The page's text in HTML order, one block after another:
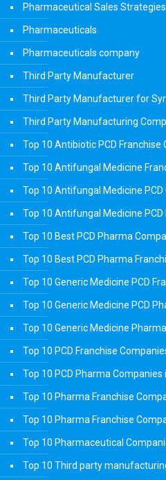
Pharmaceutical Sales Strategies
Pharmaceuticals
Pharmaceuticals company
Third Party Manufacturer
Third Party Manufacturer for
Third Party Manufacturing
Top 10 Antibiotic PCD Franchise
Top 10 Antifungal Medicine
Top 10 Antifungal Medicine PCD
Top 10 Antifungal Medicine
Top 10 Best PCD Pharma
Top 10 Best PCD Pharma
Top 10 Generic Medicine PCD
Top 10 Generic Medicine PCD
Top 10 Generic Medicine
Top 10 PCD Franchise
Top 10 PCD Pharma Companies
Top 10 Pharma Franchise
Top 10 Pharma Franchise
Top 10 Pharmaceutical
Top 10 Third party